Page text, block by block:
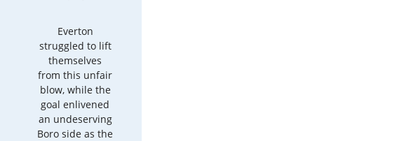
Everton
struggled to lift
themselves
from this unfair
blow, while the
goal enlivened
an undeserving
Boro side as the